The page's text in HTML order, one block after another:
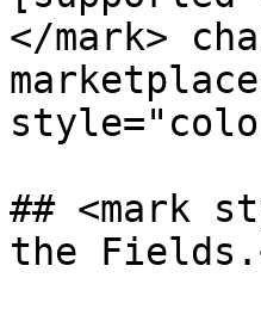
</mark>
## <mark
the